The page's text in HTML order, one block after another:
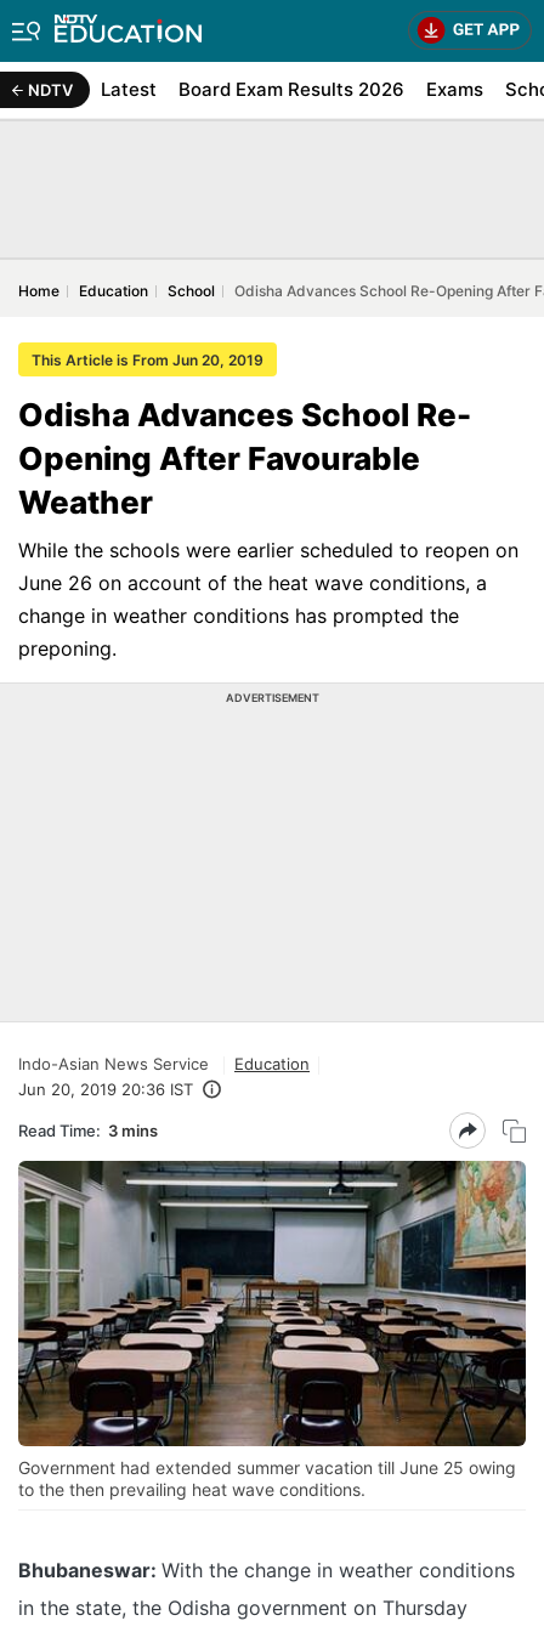
NDTV Latest Board Exam Results 2026 Exams
Home Education School Odisha Advances School Re-Opening After
This Article is From Jun 20, 2019
Odisha Advances School Re-
Opening After Favourable
Weather
While the schools were earlier scheduled to reopen on
June 26 on account of the heat wave conditions, a
change in weather conditions has prompted the
preponing.
ADVERTISEMENT
Indo-Asian News Service
Education
Jun 20, 2019 20:36 IST
Read Time: 3 mins
Government had extended summer vacation till June 25 owing
to the then prevailing heat wave conditions.
Bhubaneswar: With the change in weather conditions
in the state, the Odisha government on Thursday